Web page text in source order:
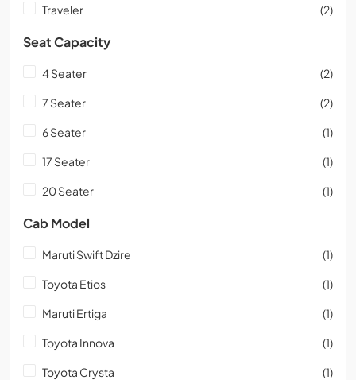
Traveler (2)
Seat Capacity
4 Seater (2)
7 Seater (2)
6 Seater (1)
17 Seater (1)
20 Seater (1)
Cab Model
Maruti Swift Dzire (1)
Toyota Etios (1)
Maruti Ertiga (1)
Toyota Innova (1)
Toyota Crysta (1)